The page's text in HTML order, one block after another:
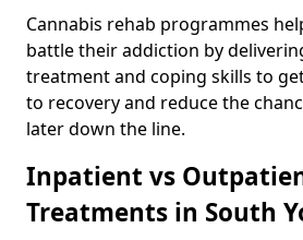
Cannabis rehab programmes
battle their addiction by
treatment and coping skills to
to recovery and reduce the
later down the line.
Inpatient vs
Treatments in South